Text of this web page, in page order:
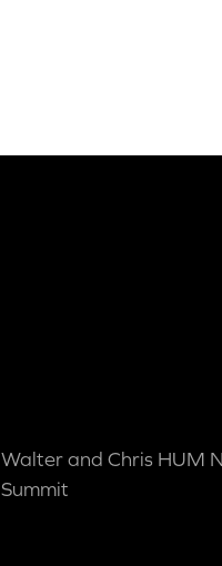
Walter and Chris HUM
Summit